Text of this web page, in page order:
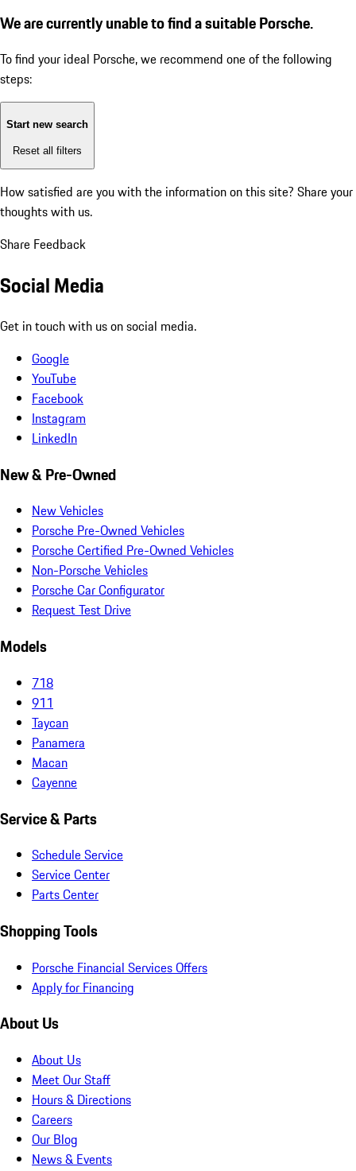
We are currently unable to find a suitable Porsche.
To find your ideal Porsche, we recommend one of the following
steps:
Start new search
Reset all filters
How satisfied are you with the information on this site? Share your
thoughts with us.
Share Feedback
Social Media
Get in touch with us on social media.
Google
YouTube
Facebook
Instagram
LinkedIn
New & Pre-Owned
New Vehicles
Porsche Pre-Owned Vehicles
Porsche Certified Pre-Owned Vehicles
Non-Porsche Vehicles
Porsche Car Configurator
Request Test Drive
Models
718
911
Taycan
Panamera
Macan
Cayenne
Service & Parts
Schedule Service
Service Center
Parts Center
Shopping Tools
Porsche Financial Services Offers
Apply for Financing
About Us
About Us
Meet Our Staff
Hours & Directions
Careers
Our Blog
News & Events